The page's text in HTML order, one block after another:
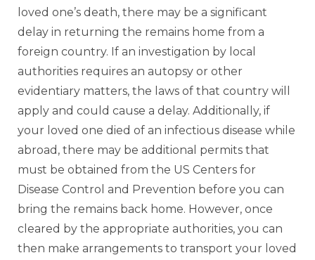
loved one’s death, there may be a significant
delay in returning the remains home from a
foreign country. If an investigation by local
authorities requires an autopsy or other
evidentiary matters, the laws of that country will
apply and could cause a delay. Additionally, if
your loved one died of an infectious disease while
abroad, there may be additional permits that
must be obtained from the US Centers for
Disease Control and Prevention before you can
bring the remains back home. However, once
cleared by the appropriate authorities, you can
then make arrangements to transport your loved